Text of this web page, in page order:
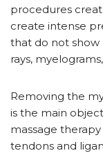
procedures
create intense
that do not show
rays,
Removing the
is the main
massage
tendons and